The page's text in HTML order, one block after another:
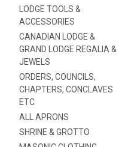
LODGE TOOLS &
ACCESSORIES
CANADIAN LODGE &
GRAND LODGE REGALIA &
JEWELS
ORDERS, COUNCILS,
CHAPTERS, CONCLAVES
ETC
ALL APRONS
SHRINE & GROTTO